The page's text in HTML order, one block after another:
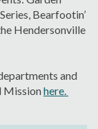
Bearfootin’
Hendersonville
and
Missionhere.